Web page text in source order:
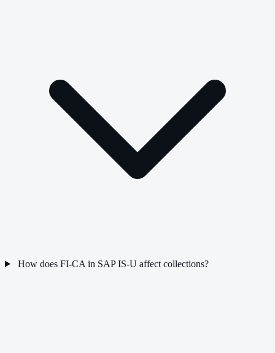
How does FI-CA in SAP IS-U affect collections?